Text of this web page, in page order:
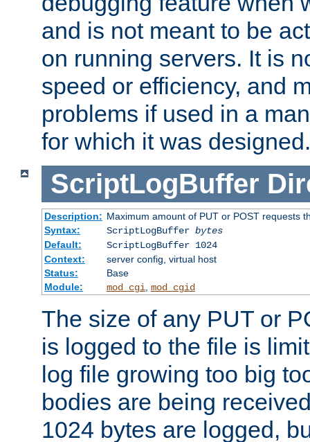
and is not meant to be
on running servers. It is
speed or efficiency, and
problems if used in a
for which it was designed.
ScriptLogBuffer
Description: Maximum amount of PUT or POST requests
Syntax:
ScriptLogBuffer bytes
Default:
ScriptLogBuffer 1024
Context:
server config, virtual host
Status:
Base
Module:
mod_cgi mod_cgid
The size of any PUT or
is logged to the file is
log file growing too big
bodies are being
1024 bytes are logged,